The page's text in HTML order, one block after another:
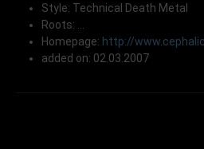
Style: Technical Death Metal
Roots: ...
Homepage: http://
added on: 02.03.2007